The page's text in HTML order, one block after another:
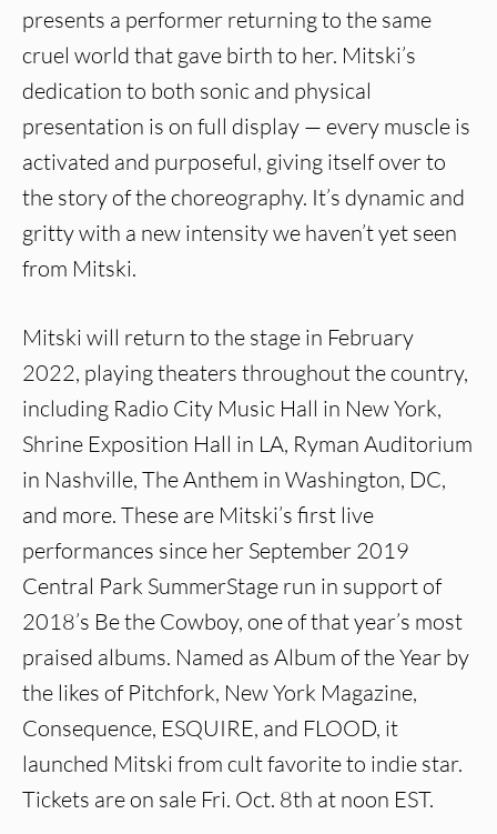
presents a performer returning to the same
cruel world that gave birth to her. Mitski’s
dedication to both sonic and physical
presentation is on full display — every muscle is
activated and purposeful, giving itself over to
the story of the choreography. It’s dynamic and
gritty with a new intensity we haven’t yet seen
from Mitski.
Mitski will return to the stage in February
2022, playing theaters throughout the country,
including Radio City Music Hall in New York,
Shrine Exposition Hall in LA, Ryman Auditorium
in Nashville, The Anthem in Washington, DC,
and more. These are Mitski’s first live
performances since her September 2019
Central Park SummerStage run in support of
2018’s Be the Cowboy, one of that year’s most
praised albums. Named as Album of the Year by
the likes of Pitchfork, New York Magazine,
Consequence, ESQUIRE, and FLOOD, it
launched Mitski from cult favorite to indie star.
Tickets are on sale Fri. Oct. 8th at noon EST.